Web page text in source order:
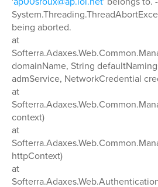
being aborted.
at
domainName, String
admService, NetworkCredential
at
context)
at
httpContext)
at